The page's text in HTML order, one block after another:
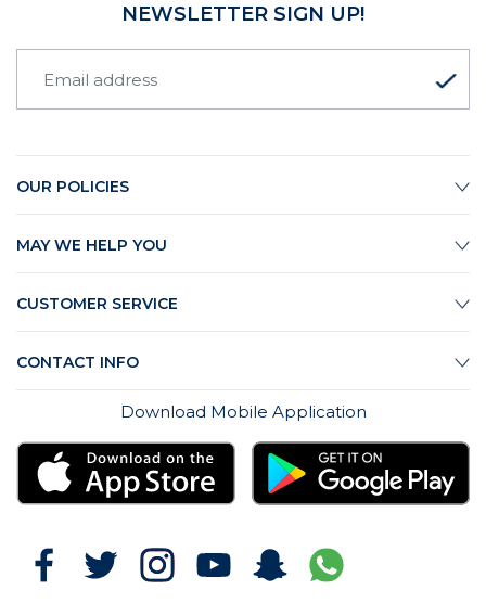
NEWSLETTER SIGN UP!
OUR POLICIES
MAY WE HELP YOU
CUSTOMER SERVICE
CONTACT INFO
Download Mobile Application